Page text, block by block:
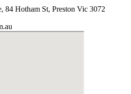
84 Hotham St, Preston Vic 3072